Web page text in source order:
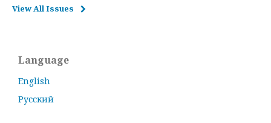
View All Issues
Language
English
Русский